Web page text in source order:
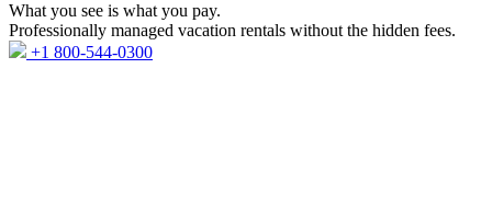
What you see is what you pay.
Professionally managed vacation rentals without the hidden fees.
+1 800-544-0300